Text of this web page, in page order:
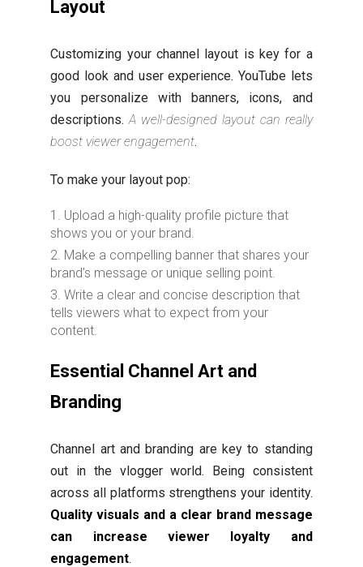
Layout
Customizing your channel layout is key for a
good look and user experience. YouTube lets
you personalize with banners, icons, and
descriptions.A well-designed layout can really
boost viewer engagement.
To make your layout pop:
Upload a high-quality profile picture that
shows you or your brand.
Make a compelling banner that shares your
brand’s message or unique selling point.
Write a clear and concise description that
tells viewers what to expect from your
content.
Essential Channel Art and
Branding
Channel art and branding are key to standing
out in the vlogger world. Being consistent
across all platforms strengthens your identity.
Quality visuals and a clear brand message
can increase viewer loyalty and
engagement.